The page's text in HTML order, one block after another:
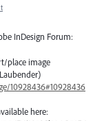
InDesign Forum:
place image
10928436#10928436
here: